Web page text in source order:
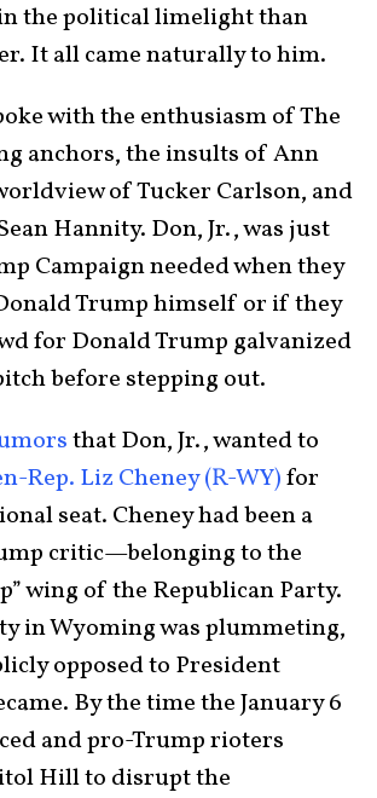
the political limelight than
It all came naturally to him.
with the enthusiasm of The
anchors, the insults of Ann
of Tucker Carlson, and
Hannity. Don, Jr., was just
Campaign needed when they
Trump himself or if they
for Donald Trump galvanized
before stepping out.
that Don, Jr., wanted to
Rep. Liz Cheney (R-WY)for
seat. Cheney had been a
critic—belonging to the
wing of the Republican Party.
in Wyoming was plummeting,
opposed to President
By the time the January 6
and pro-Trump rioters
Hill to disrupt the